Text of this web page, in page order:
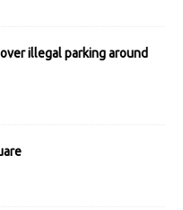
illegal parking around